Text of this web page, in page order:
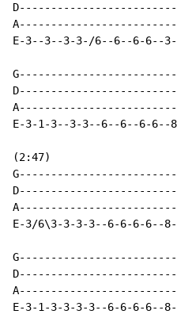
E-3--3--3-3-/6--6--6-6--
E-3-1-3--3-3--6--6--6-6--
(2:47)
E-3/6\3-3-3-3--6-6-6-6--
E-3-1-3-3-3-3--6-6-6-6--